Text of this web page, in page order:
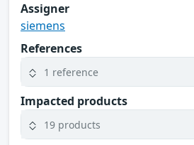
Assigner
siemens
References
1 reference
Impacted products
19 products